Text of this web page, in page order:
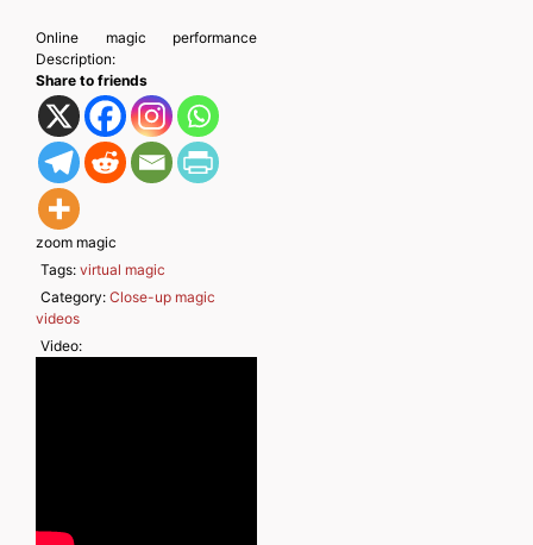
Online magic performance
Description:
Share to friends
zoom magic
Tags:virtual magic
Category:Close-up magic
videos
Video: